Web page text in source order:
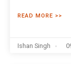
READ MORE >>
Ishan Singh